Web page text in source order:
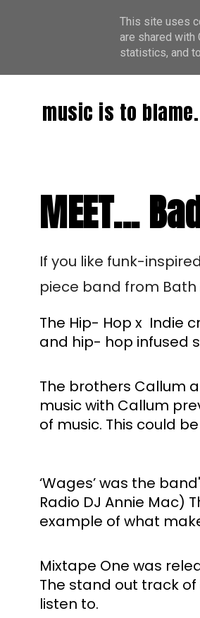
music is to blame.
MEET...
If you like funk-
piece band from
The Hip- Hop x
and hip- hop infused
The brothers Callum
music with Callum
of music. This could
‘Wages’ was the
Radio DJ Annie Mac)
example of what
Mixtape One was
The stand out track
listen to.
This site uses
are shared with
statistics, and